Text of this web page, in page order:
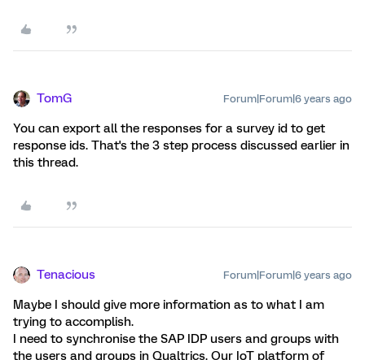
TomG Forum|Forum|6 years ago
You can export all the responses for a survey id to get
response ids. That's the 3 step process discussed earlier in
this thread.
Tenacious Forum|Forum|6 years ago
Maybe I should give more information as to what I am
trying to accomplish.
I need to synchronise the SAP IDP users and groups with
the users and groups in Qualtrics. Our IoT platform of